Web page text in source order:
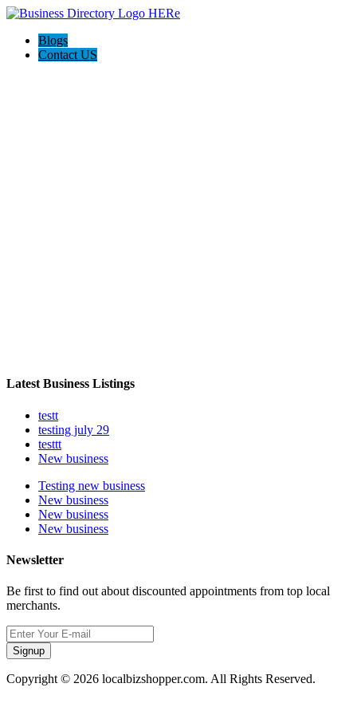
Blogs
Contact US
Latest Business Listings
testt
testing july 29
testtt
New business
Testing new business
New business
New business
New business
Newsletter
Be first to find out about discounted appointments from top local
merchants.
Signup
Copyright © 2026 localbizshopper.com. All Rights Reserved.